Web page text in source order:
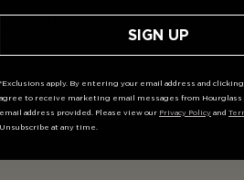
and highlighters designed to give a
SIGN UP
*Exclusions apply. By entering your email address and
agree to receive marketing email messages from Hourglass
email address provided. Please view our Privacy Policy and
Unsubscribe at any time.